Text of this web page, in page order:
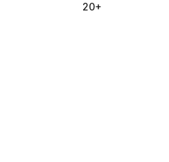
20+